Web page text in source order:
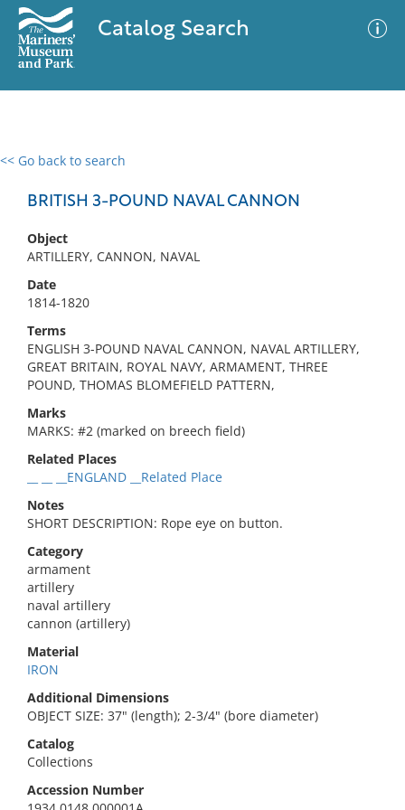
Catalog Search
<< Go back to search
BRITISH 3-POUND NAVAL CANNON
Object
ARTILLERY, CANNON, NAVAL
Date
1814-1820
Terms
ENGLISH 3-POUND NAVAL CANNON, NAVAL ARTILLERY,
GREAT BRITAIN, ROYAL NAVY, ARMAMENT, THREE
POUND, THOMAS BLOMEFIELD PATTERN,
Marks
MARKS: #2 (marked on breech field)
Related Places
__ __ __ENGLAND __Related Place
Notes
SHORT DESCRIPTION: Rope eye on button.
Category
armament
artillery
naval artillery
cannon (artillery)
Material
IRON
Additional Dimensions
OBJECT SIZE: 37" (length); 2-3/4" (bore diameter)
Catalog
Collections
Accession Number
0 results